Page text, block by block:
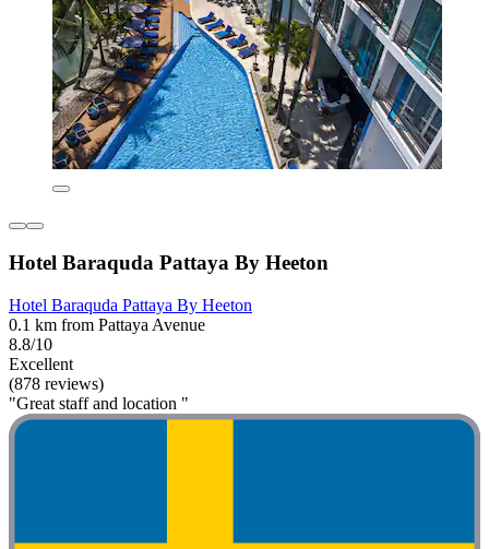
Hotel Baraquda Pattaya By Heeton
Hotel Baraquda Pattaya By Heeton
0.1 km from Pattaya Avenue
8.8/10
Excellent
(878 reviews)
"Great staff and location "